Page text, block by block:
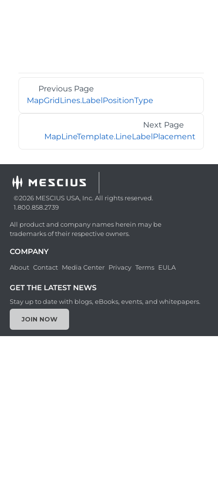
Previous Page
MapGridLines.LabelPositionType
Next Page
MapLineTemplate.LineLabelPlacement
©2026 MESCIUS USA, Inc. All rights reserved.
1.800.858.2739
All product and company names herein may be
trademarks of their respective owners.
COMPANY
About Contact Media Center Privacy Terms EULA
GET THE LATEST NEWS
Stay up to date with blogs, eBooks, events, and whitepapers.
JOIN NOW